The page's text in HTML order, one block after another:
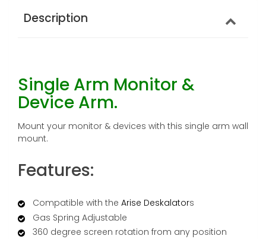
Description
Single Arm Monitor &
Device Arm.
Mount your monitor & devices with this single arm wall
mount.
Features:
Compatible with the Arise Deskalators
Gas Spring Adjustable
360 degree screen rotation from any position